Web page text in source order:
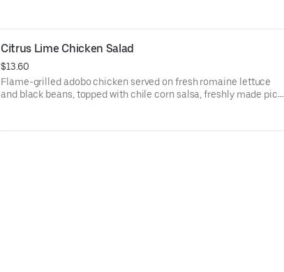
Citrus Lime Chicken Salad
$13.60
Flame-grilled adobo chicken served on fresh romaine lettuce
and black beans, topped with chile corn salsa, freshly made pico
substitutions, please order a Create Your Own Entree.